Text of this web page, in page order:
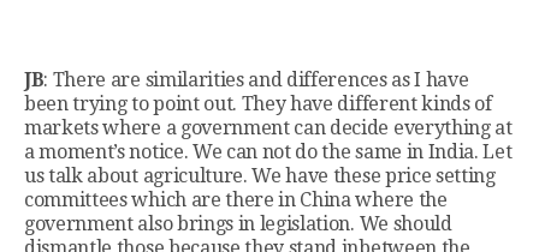
JB: There are similarities and differences as I have
been trying to point out. They have different kinds of
markets where a government can decide everything at
a moment’s notice. We can not do the same in India. Let
us talk about agriculture. We have these price setting
committees which are there in China where the
government also brings in legislation. We should